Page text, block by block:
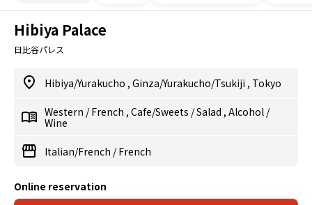
Hibiya Palace
日比谷パレス
Hibiya/Yurakucho , Ginza/Yurakucho/Tsukiji , Tokyo
Western /French , Cafe/Sweets /Salad , Alcohol /
Wine
Italian/French /French
Online reservation